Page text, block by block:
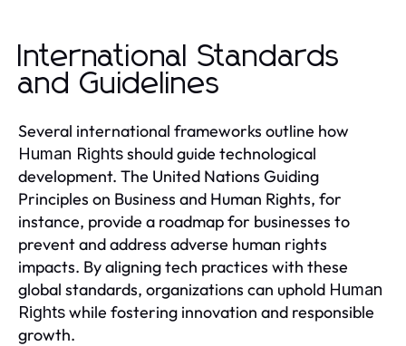
International Standards
and Guidelines
Several international frameworks outline how
Human Rightsshould guide technological
development. The United Nations Guiding
Principles on Business and Human Rights, for
instance, provide a roadmap for businesses to
prevent and address adverse human rights
impacts. By aligning tech practices with these
global standards, organizations can uphold Human
Rightswhile fostering innovation and responsible
growth.